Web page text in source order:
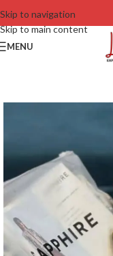
Skip to navigation
Skip to main content
MENU